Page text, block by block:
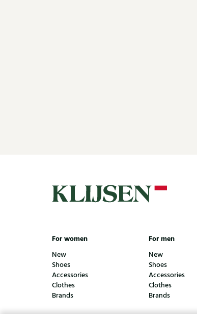
For women
New
Shoes
Accessories
Clothes
Brands
For men
New
Shoes
Accessories
Clothes
Brands